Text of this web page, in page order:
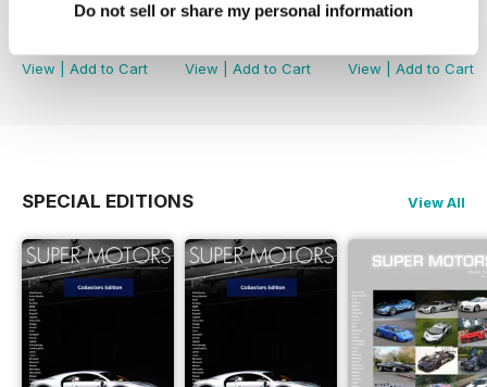
Do not sell or share my personal information
Issue 118
View
Add to Cart
Issue 117
View
Add to Cart
Issue 116
View
Add to Cart
SPECIAL EDITIONS View All